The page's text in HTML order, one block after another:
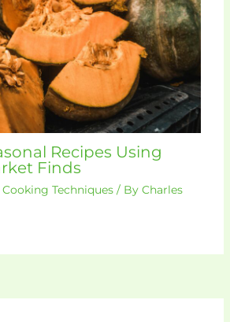
Recipes Using
Finds
Techniques/ By Charles